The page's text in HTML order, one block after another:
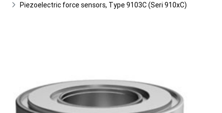
Piezoelectric force sensors, Type 9103C (Seri 910xC)